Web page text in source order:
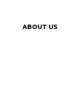
ABOUT US